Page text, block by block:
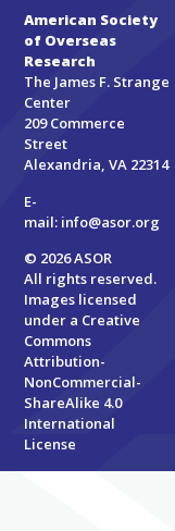
American Society
of Overseas
Research
The James F. Strange
Center
209 Commerce
Street
Alexandria, VA 22314
E-
mail: info@asor.org
© 2026 ASOR
All rights reserved.
Images licensed
under a Creative
Commons
Attribution-
NonCommercial-
ShareAlike 4.0
International
License